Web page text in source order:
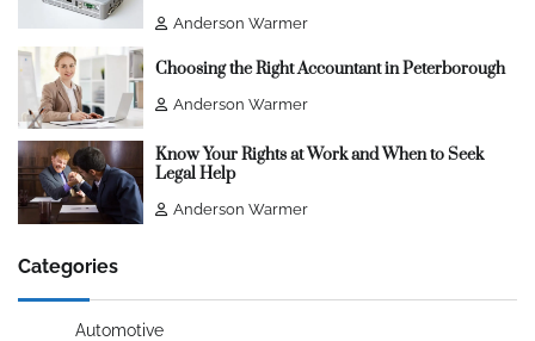
Anderson Warmer
Choosing the Right Accountant in Peterborough
Anderson Warmer
Know Your Rights at Work and When to Seek
Legal Help
Anderson Warmer
Categories
Automotive